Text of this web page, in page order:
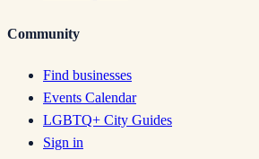
Community
Find businesses
Events Calendar
LGBTQ+ City Guides
Sign in